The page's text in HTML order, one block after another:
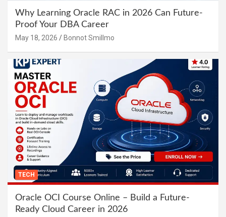
Why Learning Oracle RAC in 2026 Can Future-
Proof Your DBA Career
May 18, 2026 Bonnot Smillmo
TECH
Oracle OCI Course Online – Build a Future-
Ready Cloud Career in 2026